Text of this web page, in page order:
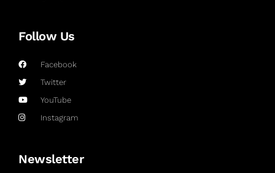
Follow Us
Facebook
Twitter
YouTube
Instagram
Newsletter